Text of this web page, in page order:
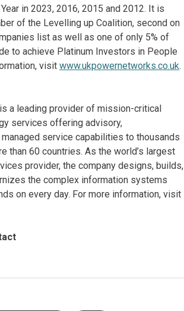
in 2023, 2016, 2015 and 2012. It is
of the Levelling up Coalition, second on
list as well as one of only 5% of
to achieve Platinum Investors in People
visit www.ukpowernetworks.co.uk.
is a leading provider of mission-critical
services offering advisory,
service capabilities to thousands
than 60 countries. As the world’s largest
provider, the company designs, builds,
the complex information systems
on every day. For more information, visit